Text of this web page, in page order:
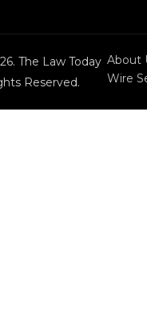
The Law Today
Reserved.
About
Wire